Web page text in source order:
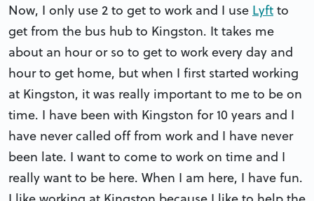
Now, I only use 2 to get to work and I use Lyft to
get from the bus hub to Kingston. It takes me
about an hour or so to get to work every day and
hour to get home, but when I first started working
at Kingston, it was really important to me to be on
time. I have been with Kingston for 10 years and I
have never called off from work and I have never
been late. I want to come to work on time and I
really want to be here. When I am here, I have fun.